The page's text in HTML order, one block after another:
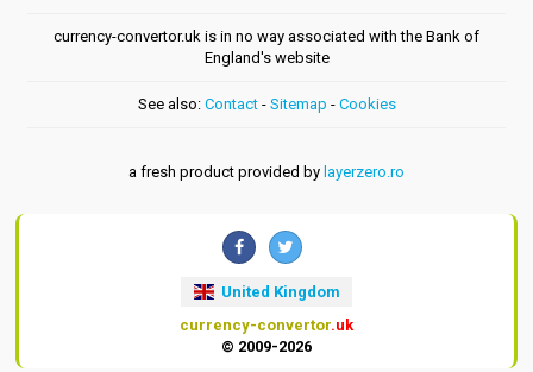
currency-convertor.uk is in no way associated with the Bank of
England's website
See also: Contact- Sitemap - Cookies
a fresh product provided by layerzero.ro
United Kingdom
currency-convertor.uk
© 2009-2026